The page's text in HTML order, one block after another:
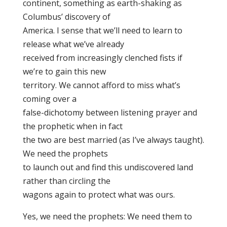
continent, something as earth-shaking as
Columbus’ discovery of
America. I sense that we’ll need to learn to
release what we’ve already
received from increasingly clenched fists if
we’re to gain this new
territory. We cannot afford to miss what’s
coming over a
false-dichotomy between listening prayer and
the prophetic when in fact
the two are best married (as I’ve always taught).
We need the prophets
to launch out and find this undiscovered land
rather than circling the
wagons again to protect what was ours.
Yes, we need the prophets: We need them to